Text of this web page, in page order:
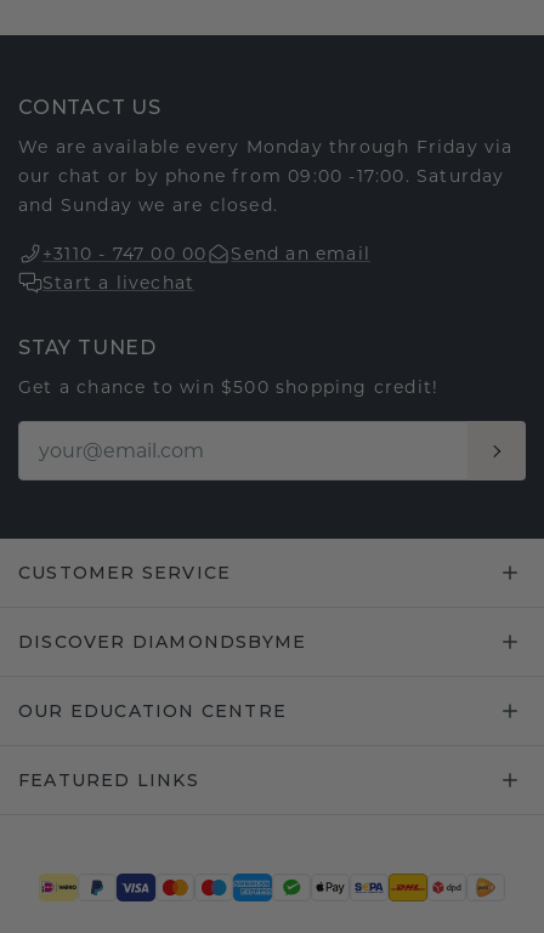
CONTACT US
We are available every Monday through Friday via
our chat or by phone from 09:00 -17:00. Saturday
and Sunday we are closed.
+3110 - 747 00 00
Send an email
Start a livechat
STAY TUNED
Get a chance to win $500 shopping credit!
CUSTOMER SERVICE
DISCOVER DIAMONDSBYME
OUR EDUCATION CENTRE
FEATURED LINKS